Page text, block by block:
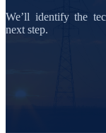
We’ll identify the
next step.